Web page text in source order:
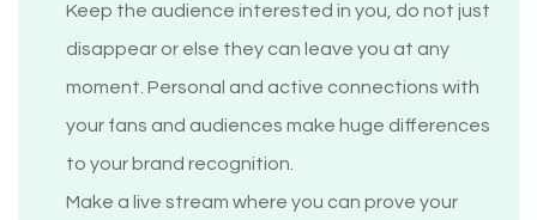
Keep the audience interested in you, do not just
disappear or else they can leave you at any
moment. Personal and active connections with
your fans and audiences make huge differences
to your brand recognition.
Make a live stream where you can prove your